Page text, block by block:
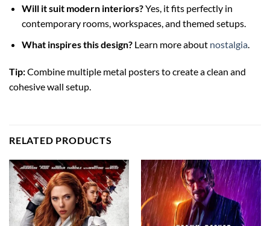
Will it suit modern interiors?Yes, it fits perfectly in
contemporary rooms, workspaces, and themed setups.
What inspires this design?Learn more about nostalgia.
Tip:Combine multiple metal posters to create a clean and
cohesive wall setup.
RELATED PRODUCTS